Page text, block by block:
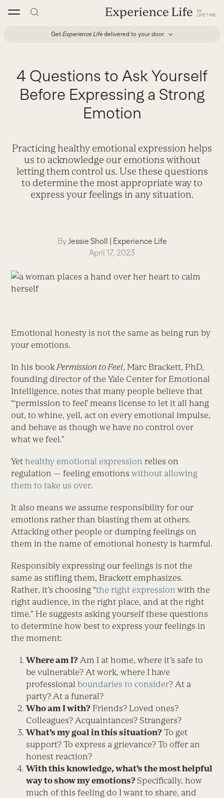
Get Experience Life delivered to your door
4 Questions to Ask Yourself
Before Expressing a Strong
Emotion
Practicing healthy emotional expression helps
us to acknowledge our emotions without
letting them control us. Use these questions
to determine the most appropriate way to
express your feelings in any situation.
ByJessie Sholl | Experience Life
April 17, 2023
Emotional honesty is not the same as being run by
your emotions.
In his bookPermission to Feel, Marc Brackett, PhD,
founding director of the Yale Center for Emotional
Intelligence, notes that many people believe that
“‘permission to feel’ means license to let it all hang
out, to whine, yell, act on every emotional impulse,
and behave as though we have no control over
what we feel.”
Yethealthy emotional expression relies on
regulation — feeling emotionswithout allowing
them to take us over.
It also means we assume responsibility for our
emotions rather than blasting them at others.
Attacking other people or dumping feelings on
them in the name of emotional honesty is harmful.
Responsibly expressing our feelings is not the
same as stifling them, Brackett emphasizes.
Rather, it’s choosing “the right expression with the
right audience, in the right place, and at the right
time.” He suggests asking yourself these questions
to determine how best to express your feelings in
the moment:
Where am I? Am I at home, where it’s safe to
be vulnerable? At work, where I have
professionalboundaries to consider? At a
party? At a funeral?
Who am I with? Friends? Loved ones?
Colleagues? Acquaintances? Strangers?
What’s my goal in this situation? To get
support? To express a grievance? To offer an
honest reaction?
With this knowledge, what’s the most helpful
way to show my emotions? Specifically, how
much of this feeling do I want to share, and